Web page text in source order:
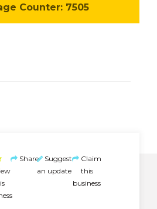
Counter: 7505
Share Suggest
an update
Claim
this
business